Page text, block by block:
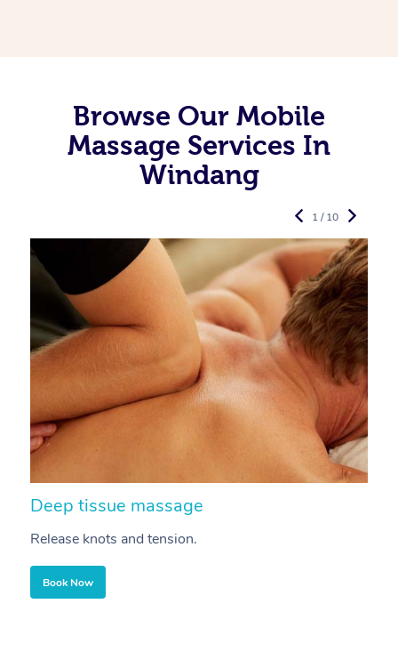
Browse Our Mobile
Massage Services In
Windang
Deep tissue massage
Release knots and tension.
Book Now
1 / 10